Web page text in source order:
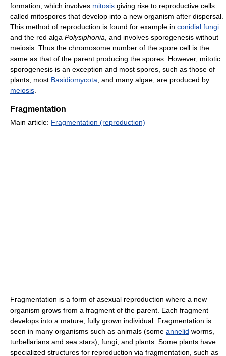
formation, which involves mitosis giving rise to reproductive cells
called mitospores that develop into a new organism after dispersal.
This method of reproduction is found for example in conidial fungi
and the red alga Polysiphonia, and involves sporogenesis without
meiosis. Thus the chromosome number of the spore cell is the
same as that of the parent producing the spores. However, mitotic
sporogenesis is an exception and most spores, such as those of
plants, most Basidiomycota, and many algae, are produced by
meiosis.
Fragmentation
Main article: Fragmentation (reproduction)
Fragmentation is a form of asexual reproduction where a new
organism grows from a fragment of the parent. Each fragment
develops into a mature, fully grown individual. Fragmentation is
seen in many organisms such as animals (some annelid worms,
turbellarians and sea stars), fungi, and plants. Some plants have
specialized structures for reproduction via fragmentation, such as